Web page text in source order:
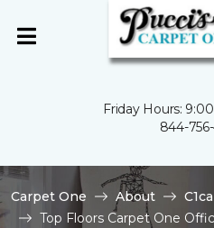
Friday Hours:
844-
Carpet One About
Top Floors Carpet One